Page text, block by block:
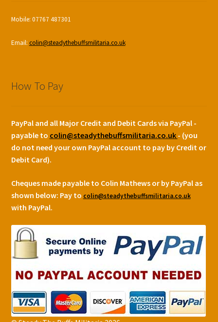
Mobile: 07767 487301
Email: colin@steadythebuffsmilitaria.co.uk
How To Pay
PayPal and all Major Credit and Debit Cards via PayPal -
payable to colin@steadythebuffsmilitaria.co.uk - (you
do not need your own PayPal account to pay by Credit or
Debit Card).
Cheques made payable to Colin Mathews or by PayPal as
shown below: Pay to colin@steadythebuffsmilitaria.co.uk
with PayPal.